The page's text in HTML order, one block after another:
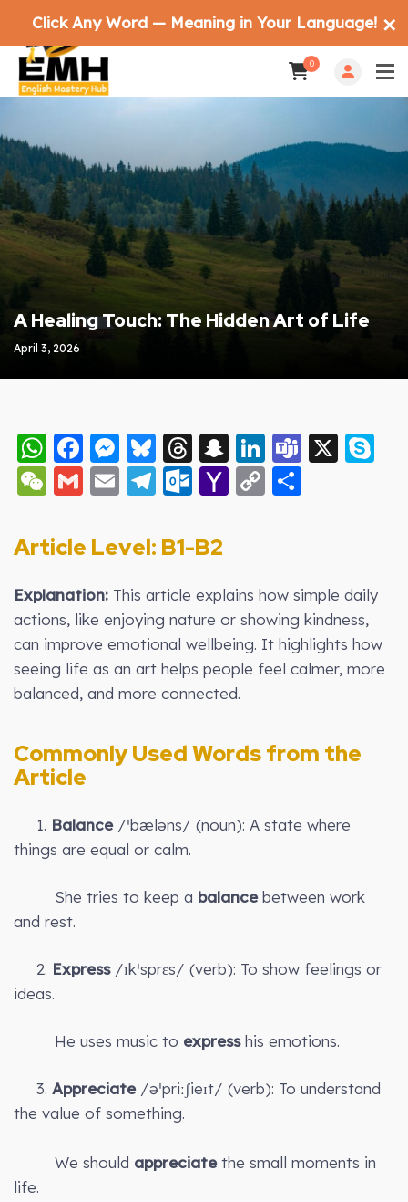
0
A Healing Touch: The Hidden Art of Life
April 3, 2026
WhatsApp
Facebook
Messenger
Bluesky
Threads
Snapchat
LinkedIn
Teams
X
WeChat
Gmail
EmailTelegram
Outlook.com
Yahoo
Copy
Article Level: B1-B2
Explanation: This article explains how simple daily
actions, like enjoying nature or showing kindness,
can improve emotional wellbeing. It highlights how
seeing life as an art helps people feel calmer, more
balanced, and more connected.
Commonly Used Words from the
Article
1. Balance/ˈbæləns/ (noun): A state where
things are equal or calm.
She tries to keep a balancebetween work
and rest.
2. Express/ɪkˈsprɛs/ (verb): To show feelings or
ideas.
He uses music to expresshis emotions.
3. Appreciate/əˈpriːʃieɪt/ (verb): To understand
the value of something.
We should appreciatethe small moments in
life.
Click Any Word — Meaning in Your Language! ✕